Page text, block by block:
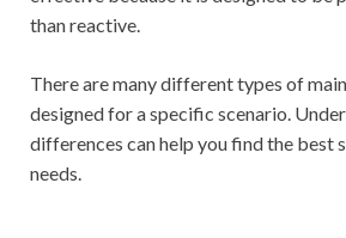
than reactive.
There are many different types of
designed for a specific scenario.
differences can help you find the best
needs.